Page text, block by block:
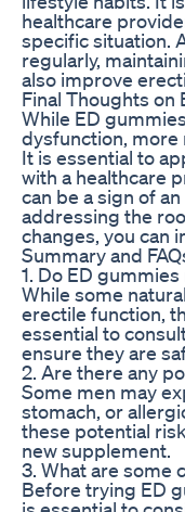
healthcare
specific situation.
regularly,
also improve
Final Thoughts on
While ED
dysfunction, more
It is essential to
with a healthcare
can be a sign of
addressing the
changes, you can
Summary and
1. Do ED
While some
erectile function,
essential to
ensure they are
2. Are there any
Some men may
stomach, or
these potential
new supplement.
3. What are some
Before trying ED